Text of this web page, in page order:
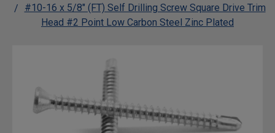
#10-16 x 5/8" (FT) Self Drilling Screw Square Drive Trim
Head #2 Point Low Carbon Steel Zinc Plated